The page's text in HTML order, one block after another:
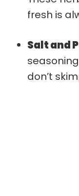
fresh is
Salt and
don’t